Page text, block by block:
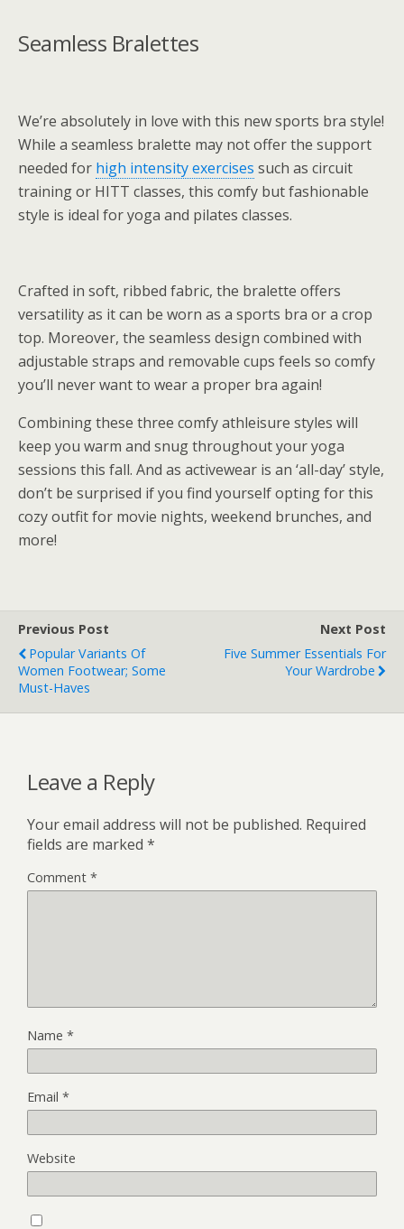
Seamless Bralettes
We’re absolutely in love with this new sports bra style!
While a seamless bralette may not offer the support
needed for high intensity exercises such as circuit
training or HITT classes, this comfy but fashionable
style is ideal for yoga and pilates classes.
Crafted in soft, ribbed fabric, the bralette offers
versatility as it can be worn as a sports bra or a crop
top. Moreover, the seamless design combined with
adjustable straps and removable cups feels so comfy
you’ll never want to wear a proper bra again!
Combining these three comfy athleisure styles will
keep you warm and snug throughout your yoga
sessions this fall. And as activewear is an ‘all-day’ style,
don’t be surprised if you find yourself opting for this
cozy outfit for movie nights, weekend brunches, and
more!
Previous Post
Popular Variants Of
Women Footwear; Some
Must-Haves
Next Post
Five Summer Essentials For
Your Wardrobe
Leave a Reply
Your email address will not be published. Required
fields are marked *
Comment *
Name *
Email *
Website